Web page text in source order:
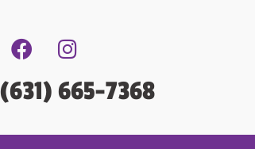
(631) 665-7368